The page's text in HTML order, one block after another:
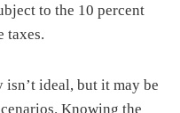
to the 10 percent
taxes.
ideal, but it may be
Knowing the